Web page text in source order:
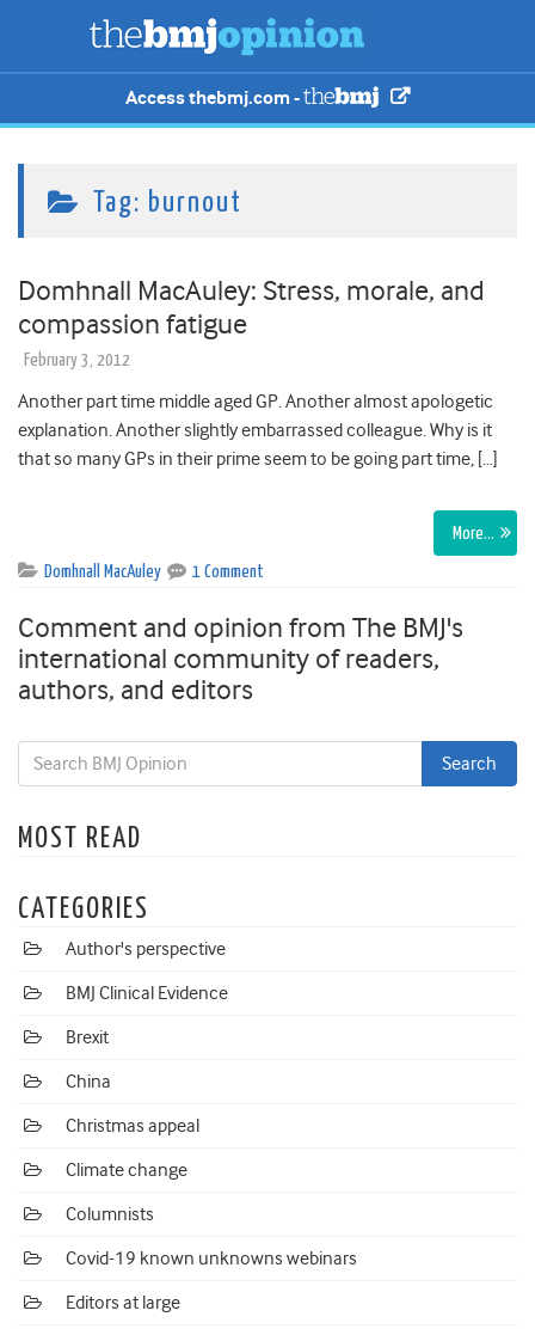
Access thebmj.com -
Tag: burnout
Domhnall MacAuley: Stress, morale, and
compassion fatigue
February 3, 2012
Another part time middle aged GP. Another almost apologetic
explanation. Another slightly embarrassed colleague. Why is it
that so many GPs in their prime seem to be going part time, […]
More…
Domhnall MacAuley 1 Comment
Comment and opinion from The BMJ's
international community of readers,
authors, and editors
MOST READ
CATEGORIES
Author's perspective
BMJ Clinical Evidence
Brexit
China
Christmas appeal
Climate change
Columnists
Covid-19 known unknowns webinars
Editors at large